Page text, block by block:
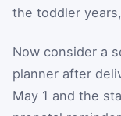
the toddler
Now consider a
planner after
May 1 and the